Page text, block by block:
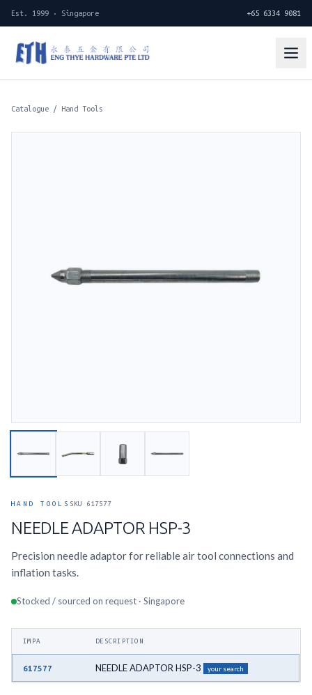
Est. 1999 · Singapore +65 6334 9081
Catalogue / Hand Tools
HAND TOOLS SKU 617577
NEEDLE ADAPTOR HSP-3
Precision needle adaptor for reliable air tool connections and
inflation tasks.
Stocked / sourced on request · Singapore
IMPA DESCRIPTION
617577 NEEDLE ADAPTOR HSP-3 your search